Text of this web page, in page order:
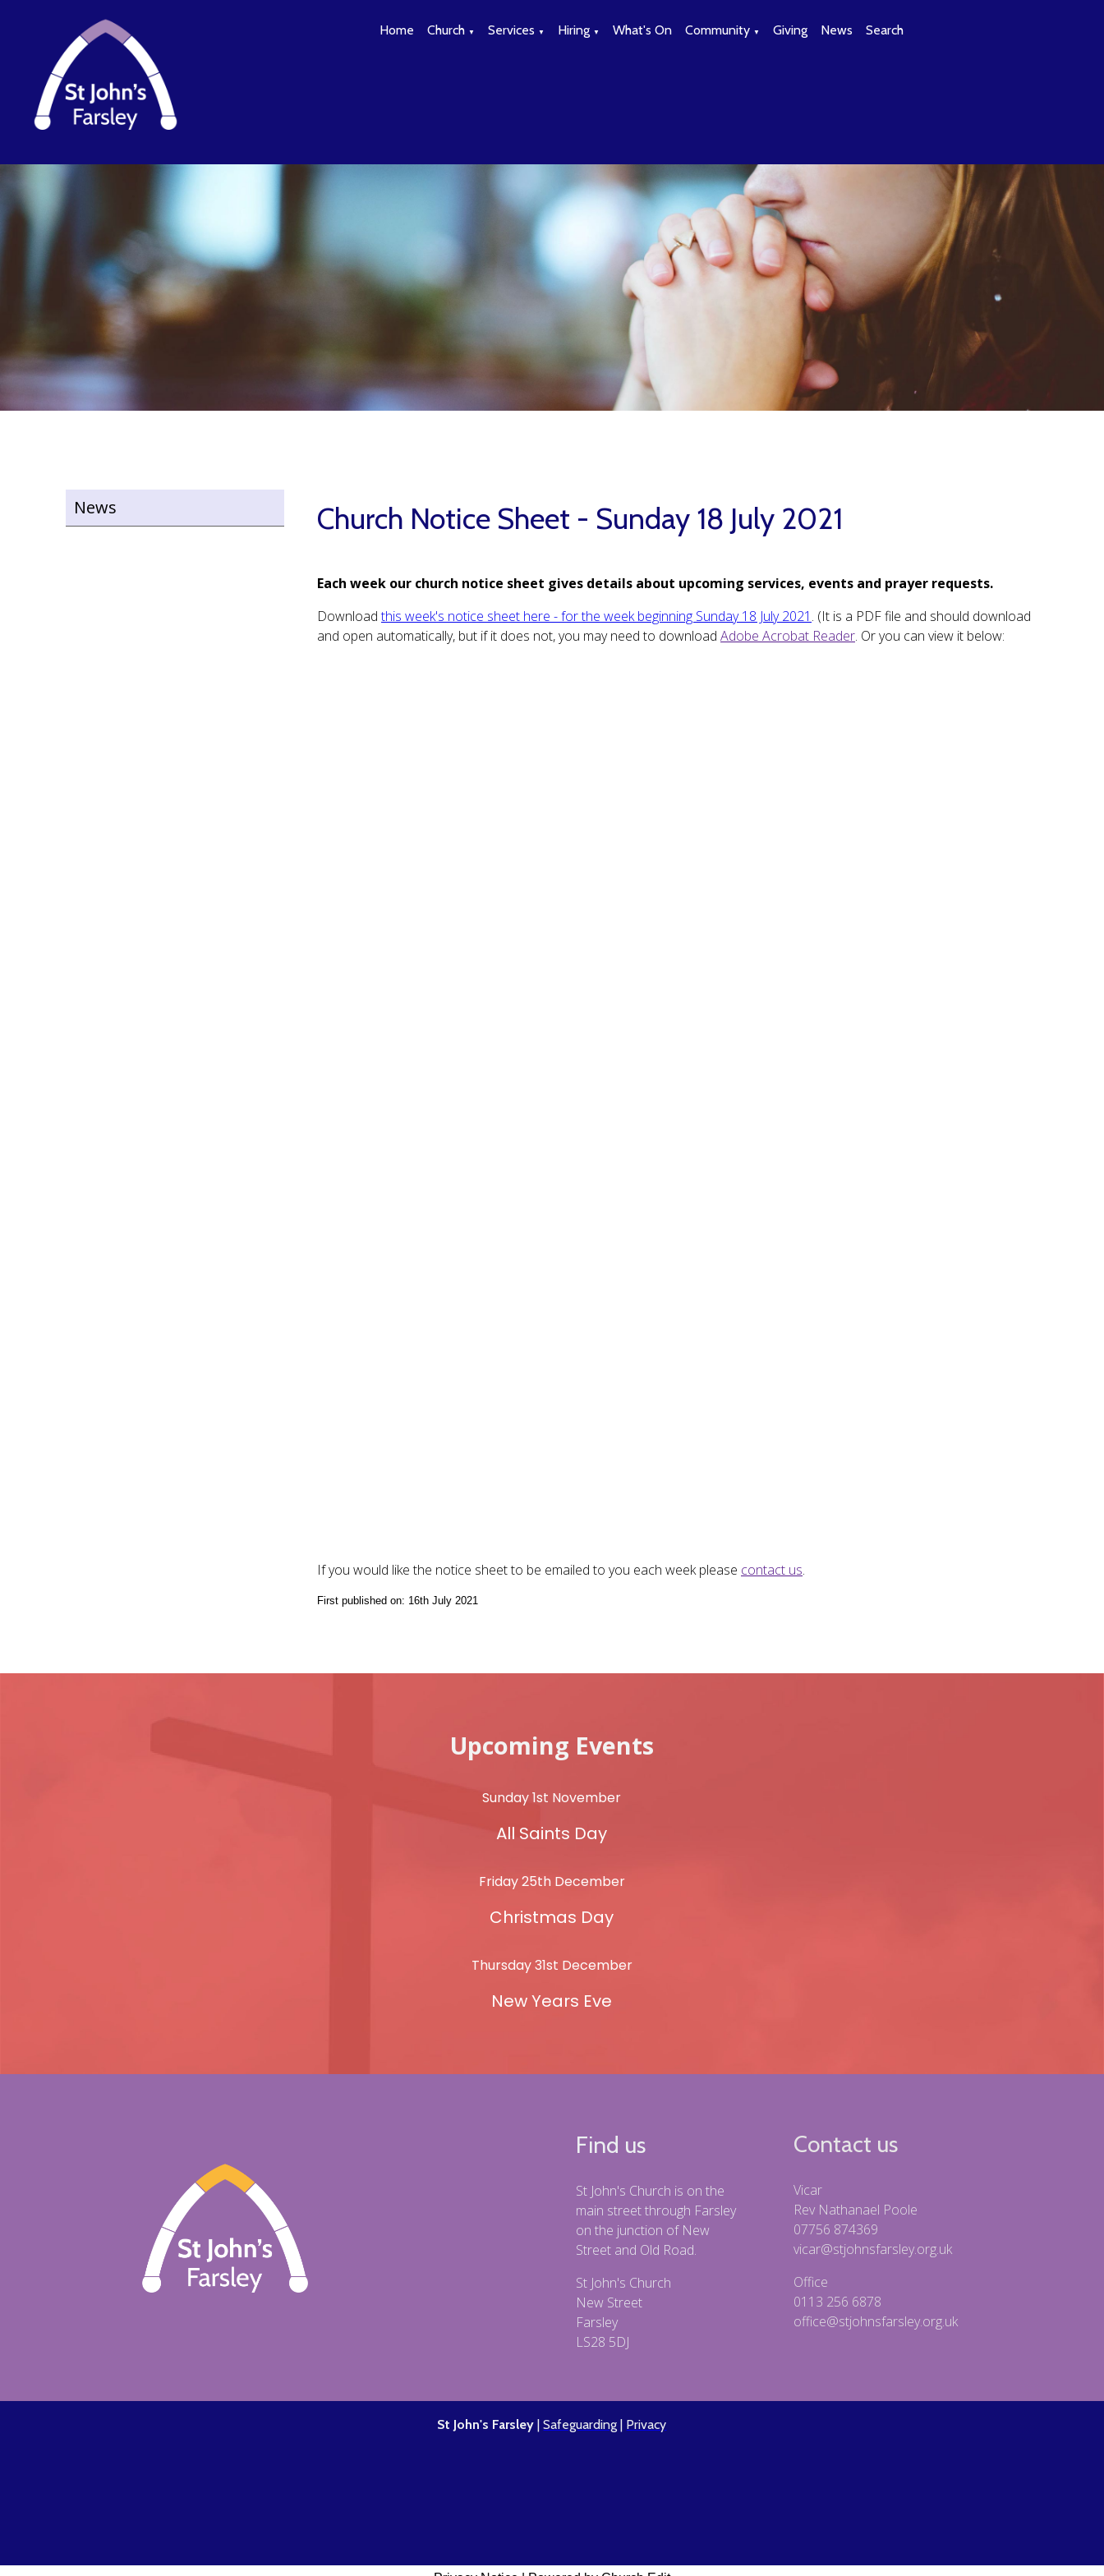
Home Church ▼ Services ▼ Hiring ▼ What's On Community ▼ Giving News Search
News Church Notice Sheet - Sunday 18 July 2021
Each week our church notice sheet gives details about upcoming services, events and prayer requests.
Downloadthis week's notice sheet here - for the week beginning Sunday 18 July 2021 . (It is a PDF file and should download
and open automatically, but if it does not, you may need to download Adobe Acrobat Reader. Or you can view it below:
If you would like the notice sheet to be emailed to you each week please contact us.
First published on: 16th July 2021
Upcoming Events
Sunday 1st November
All Saints Day
Friday 25th December
Christmas Day
Thursday 31st December
New Years Eve
Find us
St John's Church is on the
main street through Farsley
on the junction of New
Street and Old Road.
St John's Church
New Street
Farsley
LS28 5DJ
Contact us
Vicar
Rev Nathanael Poole
07756 874369
vicar@stjohnsfarsley.org.uk
Office
0113 256 6878
office@stjohnsfarsley.org.uk
St John's Farsley |Safeguarding Privacy